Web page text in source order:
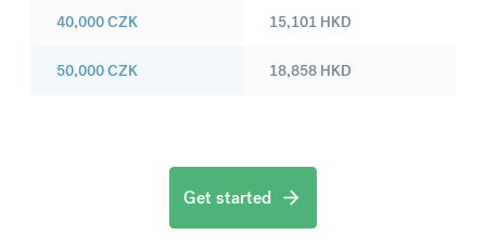
40,000CZK
50,000CZK
15,101 HKD
18,858 HKD
Get started